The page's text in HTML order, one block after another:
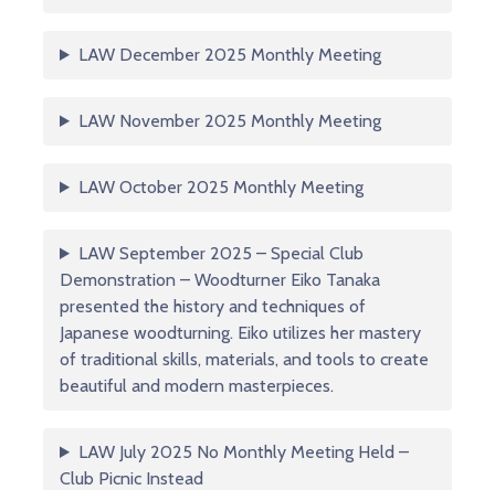
LAW December 2025 Monthly Meeting
LAW November 2025 Monthly Meeting
LAW October 2025 Monthly Meeting
LAW September 2025 – Special Club
Demonstration – Woodturner Eiko Tanaka
presented the history and techniques of
Japanese woodturning. Eiko utilizes her mastery
of traditional skills, materials, and tools to create
beautiful and modern masterpieces.
LAW July 2025 No Monthly Meeting Held –
Club Picnic Instead